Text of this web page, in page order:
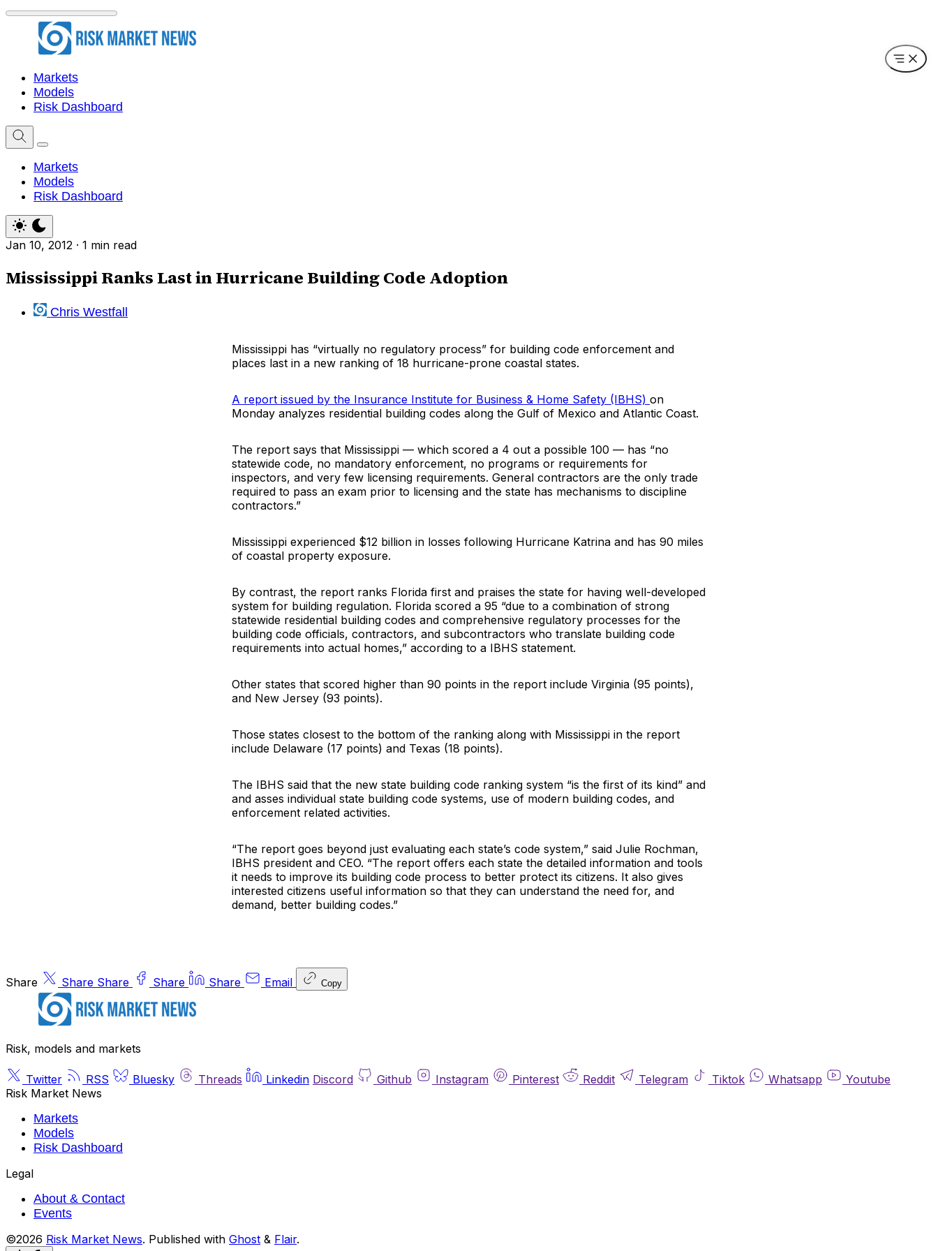
Markets
Models
Risk Dashboard
Markets
Models
Risk Dashboard
Jan 10, 2012 · 1 min read
Mississippi Ranks Last in Hurricane Building Code Adoption
Chris Westfall
Mississippi has “virtually no regulatory process” for building code enforcement and
places last in a new ranking of 18 hurricane-prone coastal states.
A report issued by the Insurance Institute for Business & Home Safety (IBHS) on
Monday analyzes residential building codes along the Gulf of Mexico and Atlantic Coast.
The report says that Mississippi — which scored a 4 out a possible 100 — has “no
statewide code, no mandatory enforcement, no programs or requirements for
inspectors, and very few licensing requirements. General contractors are the only trade
required to pass an exam prior to licensing and the state has mechanisms to discipline
contractors.”
Mississippi experienced $12 billion in losses following Hurricane Katrina and has 90 miles
of coastal property exposure.
By contrast, the report ranks Florida first and praises the state for having well-developed
system for building regulation. Florida scored a 95 “due to a combination of strong
statewide residential building codes and comprehensive regulatory processes for the
building code officials, contractors, and subcontractors who translate building code
requirements into actual homes,” according to a IBHS statement.
Other states that scored higher than 90 points in the report include Virginia (95 points),
and New Jersey (93 points).
Those states closest to the bottom of the ranking along with Mississippi in the report
include Delaware (17 points) and Texas (18 points).
The IBHS said that the new state building code ranking system “is the first of its kind” and
and asses individual state building code systems, use of modern building codes, and
enforcement related activities.
“The report goes beyond just evaluating each state’s code system,” said Julie Rochman,
IBHS president and CEO. “The report offers each state the detailed information and tools
it needs to improve its building code process to better protect its citizens. It also gives
interested citizens useful information so that they can understand the need for, and
demand, better building codes.”
Share Share Share Share Share Email Copy
Risk, models and markets
Twitter RSS Bluesky Threads Linkedin Discord Github Instagram Pinterest Reddit Telegram Tiktok Whatsapp
Youtube
Risk Market News
Markets
Models
Risk Dashboard
Legal
About & Contact
Events
©2026 Risk Market News. Published with Ghost & Flair.